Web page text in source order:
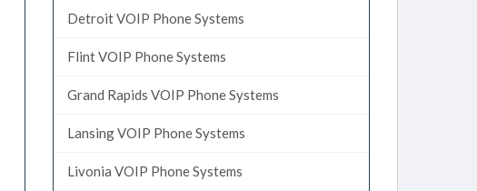
Detroit VOIP Phone Systems
Flint VOIP Phone Systems
Grand Rapids VOIP Phone Systems
Lansing VOIP Phone Systems
Livonia VOIP Phone Systems